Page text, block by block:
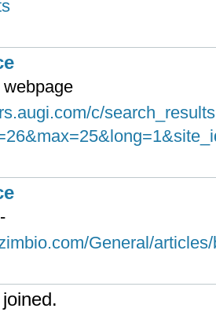
c/
General/
joined.